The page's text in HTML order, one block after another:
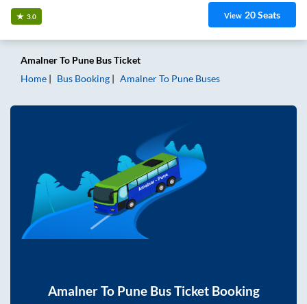
3.0 View 20Seats
AmalnerTo Pune Bus Ticket
Home
Bus Booking AmalnerTo Pune Buses
AmalnerTo PuneBus Ticket Booking